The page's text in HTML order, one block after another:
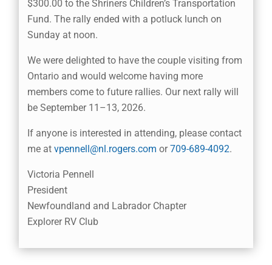
$300.00 to the Shriners Children’s Transportation
Fund. The rally ended with a potluck lunch on
Sunday at noon.
We were delighted to have the couple visiting from
Ontario and would welcome having more
members come to future rallies. Our next rally will
be September 11–13, 2026.
If anyone is interested in attending, please contact
me at vpennell@nl.rogers.com or709-689-4092.
Victoria Pennell
President
Newfoundland and Labrador Chapter
Explorer RV Club